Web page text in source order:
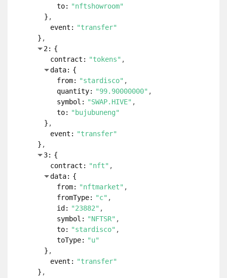
to: "nftshowroom"
}
event: "transfer"
}
2: {
contract: "tokens"
data: {
from: "stardisco"
quantity: "99.90000000"
symbol: "SWAP.HIVE"
to: "bujubuneng"
}
event: "transfer"
}
3: {
contract: "nft"
data: {
from: "nftmarket"
fromType: "c"
id: "23882"
symbol: "NFTSR"
to: "stardisco"
toType: "u"
}
event: "transfer"
}